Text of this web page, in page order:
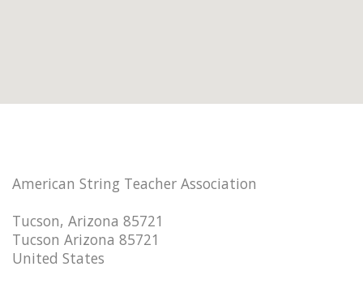
American String Teacher Association
Tucson, Arizona 85721
Tucson Arizona 85721
United States